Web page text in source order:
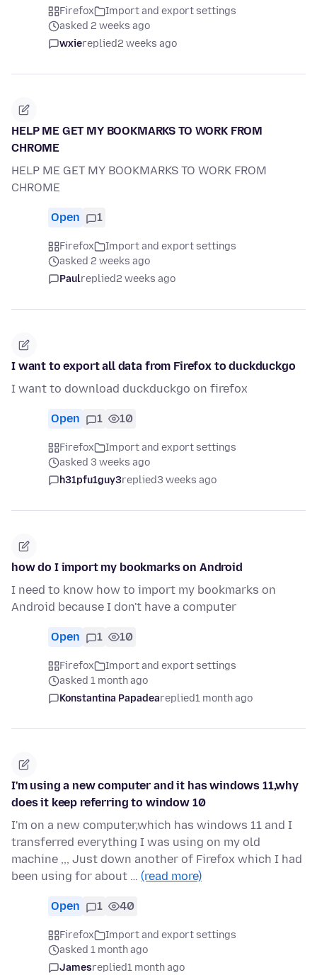
Firefox
Import and export settings
asked 2 weeks ago
wxiereplied2 weeks ago
HELP ME GET MY BOOKMARKS TO WORK FROM
CHROME
HELP ME GET MY BOOKMARKS TO WORK FROM
CHROME
Open 1
Firefox
Import and export settings
asked 2 weeks ago
Paulreplied2 weeks ago
I want to export all data from Firefox to duckduckgo
I want to download duckduckgo on firefox
Open 1 10
Firefox
Import and export settings
asked 3 weeks ago
h31pfu1guy3replied3 weeks ago
how do I import my bookmarks on Android
I need to know how to import my bookmarks on
Android because I don't have a computer
Open 1 10
Firefox
Import and export settings
asked 1 month ago
Konstantina Papadeareplied1 month ago
I'm using a new computer and it has windows 11,why
does it keep referring to window 10
I'm on a new computer,which has windows 11 and I
transferred everything I was using on my old
machine ,,, Just down another of Firefox which I had
been using for about … (read more)
Open 1 40
Firefox
Import and export settings
asked 1 month ago
Jamesreplied1 month ago